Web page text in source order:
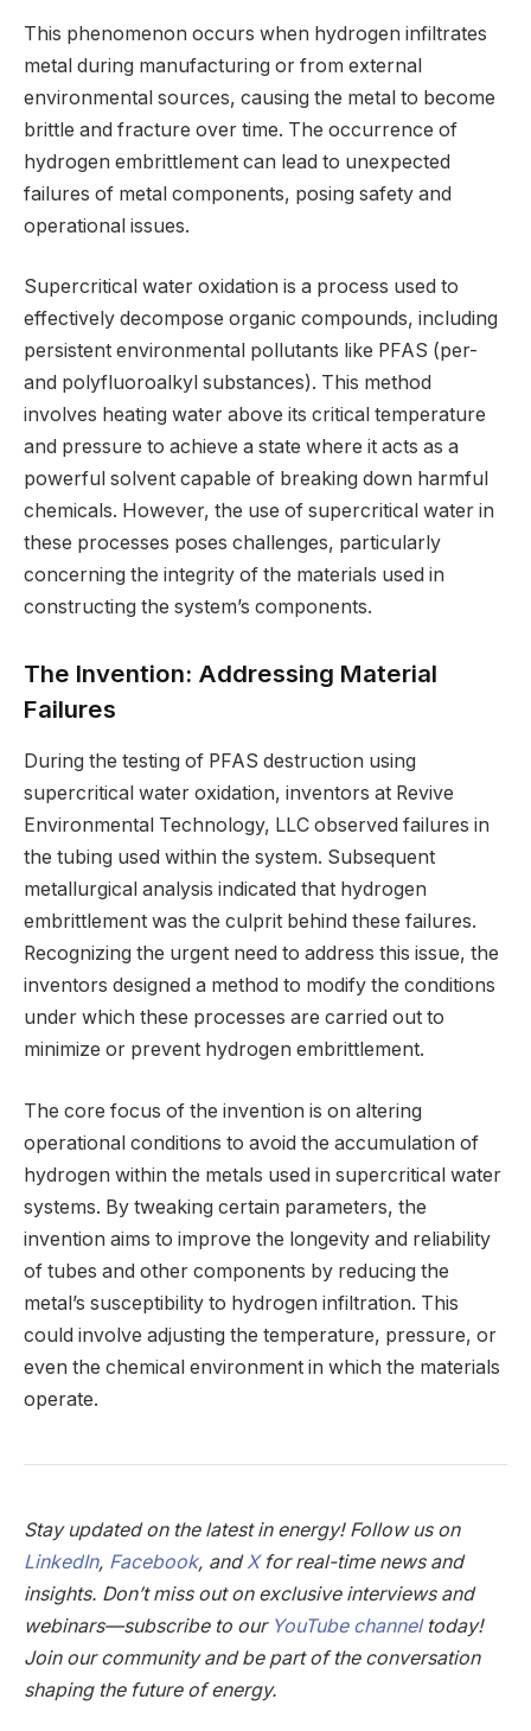
This phenomenon occurs when hydrogen infiltrates
metal during manufacturing or from external
environmental sources, causing the metal to become
brittle and fracture over time. The occurrence of
hydrogen embrittlement can lead to unexpected
failures of metal components, posing safety and
operational issues.
Supercritical water oxidation is a process used to
effectively decompose organic compounds, including
persistent environmental pollutants like PFAS (per-
and polyfluoroalkyl substances). This method
involves heating water above its critical temperature
and pressure to achieve a state where it acts as a
powerful solvent capable of breaking down harmful
chemicals. However, the use of supercritical water in
these processes poses challenges, particularly
concerning the integrity of the materials used in
constructing the system’s components.
The Invention: Addressing Material
Failures
During the testing of PFAS destruction using
supercritical water oxidation, inventors at Revive
Environmental Technology, LLC observed failures in
the tubing used within the system. Subsequent
metallurgical analysis indicated that hydrogen
embrittlement was the culprit behind these failures.
Recognizing the urgent need to address this issue, the
inventors designed a method to modify the conditions
under which these processes are carried out to
minimize or prevent hydrogen embrittlement.
The core focus of the invention is on altering
operational conditions to avoid the accumulation of
hydrogen within the metals used in supercritical water
systems. By tweaking certain parameters, the
invention aims to improve the longevity and reliability
of tubes and other components by reducing the
metal’s susceptibility to hydrogen infiltration. This
could involve adjusting the temperature, pressure, or
even the chemical environment in which the materials
operate.
Stay updated on the latest in energy! Follow us on
LinkedIn, Facebook, andXfor real-time news and
insights. Don’t miss out on exclusive interviews and
webinars—subscribe to our YouTube channeltoday!
Join our community and be part of the conversation
shaping the future of energy.